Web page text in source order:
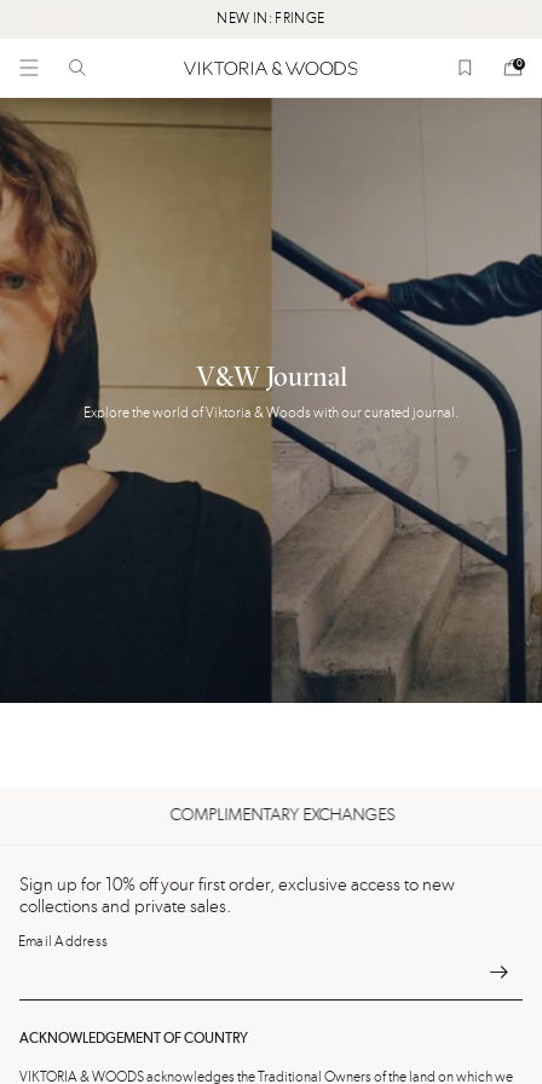
NEW IN: FRINGE
0
V&W Journal
Exploretheworld ofViktoria &Woodswithourcurated journal.
COMPLIMENTARY EXCHANGES
Sign up for 10% off your first order, exclusive access to new
collections and private sales.
Email Address
ACKNOWLEDGEMENT OF COUNTRY
VIKTORIA & WOODS acknowledges the Traditional Owners of the land on which we